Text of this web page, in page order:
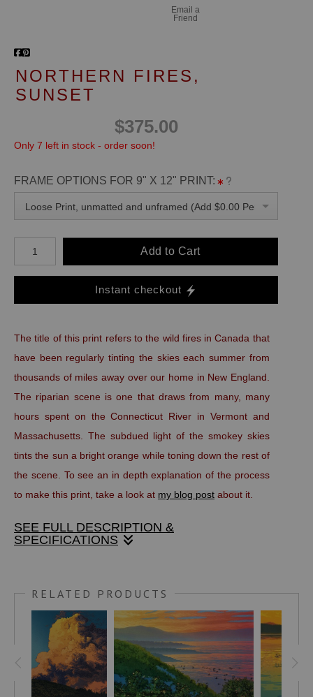
Email a
Friend
NORTHERN FIRES,
SUNSET
$375.00
Only 7 left in stock - order soon!
FRAME OPTIONS FOR 9" X 12" PRINT:
Loose Print, unmatted and unframed (Add $0.00 Per Unit)
Add to Cart
Instant checkout
The title of this print refers to the wild fires in Canada that
have been regularly tinting the skies each summer from
thousands of miles away over our home in New England.
The riparian scene is one that draws from many, many
hours spent on the Connecticut River in Vermont and
Massachusetts. The subdued light of the smokey skies
tints the sun a bright orange while toning down the rest of
the scene. To see an in depth explanation of the process
to make this print, take a look at my blog post about it.
SEE FULL DESCRIPTION &
SPECIFICATIONS
9” x 12” (21 x 23.5 cm) edition of 100
This handmade print is made with oil based, fine art
printers inks on Stonehenge, 100 percent rag paper. It is
titled, numbered and signed in pencil below the image area.
The full size of the sheet is approximately 11” x 14”.
RELATED PRODUCTS